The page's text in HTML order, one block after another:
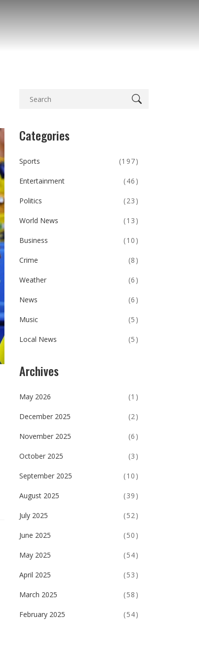
Categories
Sports (197)
Entertainment (46)
Politics (23)
World News (13)
Business (10)
Crime (8)
Weather (6)
News (6)
Music (5)
Local News (5)
Archives
May 2026 (1)
December 2025 (2)
November 2025 (6)
October 2025 (3)
September 2025 (10)
August 2025 (39)
July 2025 (52)
June 2025 (50)
May 2025 (54)
April 2025 (53)
March 2025 (58)
February 2025 (54)